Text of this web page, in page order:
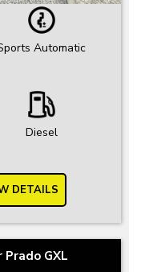
Automatic
Diesel
DETAILS
GXL